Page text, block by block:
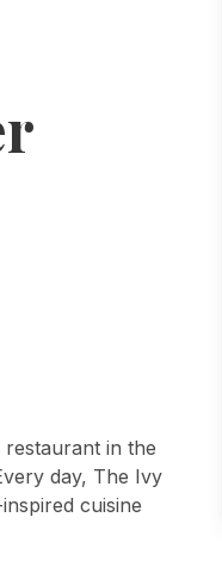
restaurant in the
day, The Ivy
cuisine